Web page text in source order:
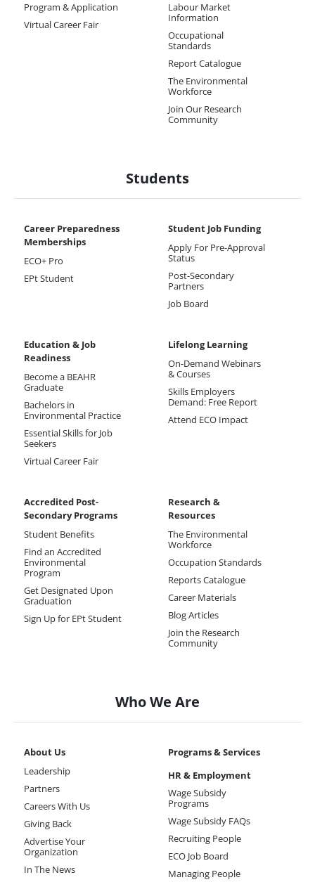
Program & Application
Virtual Career Fair
Labour Market
Information
Occupational
Standards
Report Catalogue
The Environmental
Workforce
Join Our Research
Community
Students
Career Preparedness
Memberships
ECO+ Pro
EPt Student
Student Job Funding
Apply For Pre-Approval
Status
Post-Secondary
Partners
Job Board
Education & Job
Readiness
Become a BEAHR
Graduate
Bachelors in
Environmental Practice
Essential Skills for Job
Seekers
Virtual Career Fair
Lifelong Learning
On-Demand Webinars
& Courses
Skills Employers
Demand: Free Report
Attend ECO Impact
Accredited Post-
Secondary Programs
Student Benefits
Find an Accredited
Environmental
Program
Get Designated Upon
Graduation
Sign Up for EPt Student
Research &
Resources
The Environmental
Workforce
Occupation Standards
Reports Catalogue
Career Materials
Blog Articles
Join the Research
Community
Who We Are
About Us
Leadership
Partners
Careers With Us
Giving Back
Advertise Your
Organization
In The News
Programs & Services
HR & Employment
Wage Subsidy
Programs
Wage Subsidy FAQs
Recruiting People
ECO Job Board
Managing People